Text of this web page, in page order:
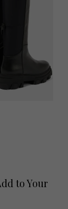
to Your